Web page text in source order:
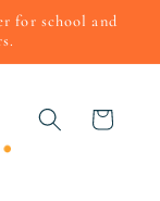
for school and
Cart